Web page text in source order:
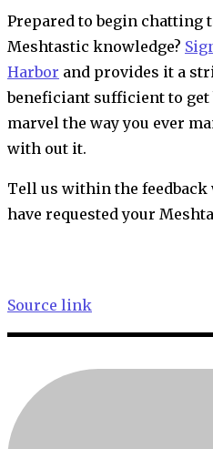
Prepared to begin chatting
Meshtastic knowledge?
Harbor and provides it a
beneficiant sufficient to get
marvel the way you ever
with out it.
Tell us within the feedback
have requested your
Source link